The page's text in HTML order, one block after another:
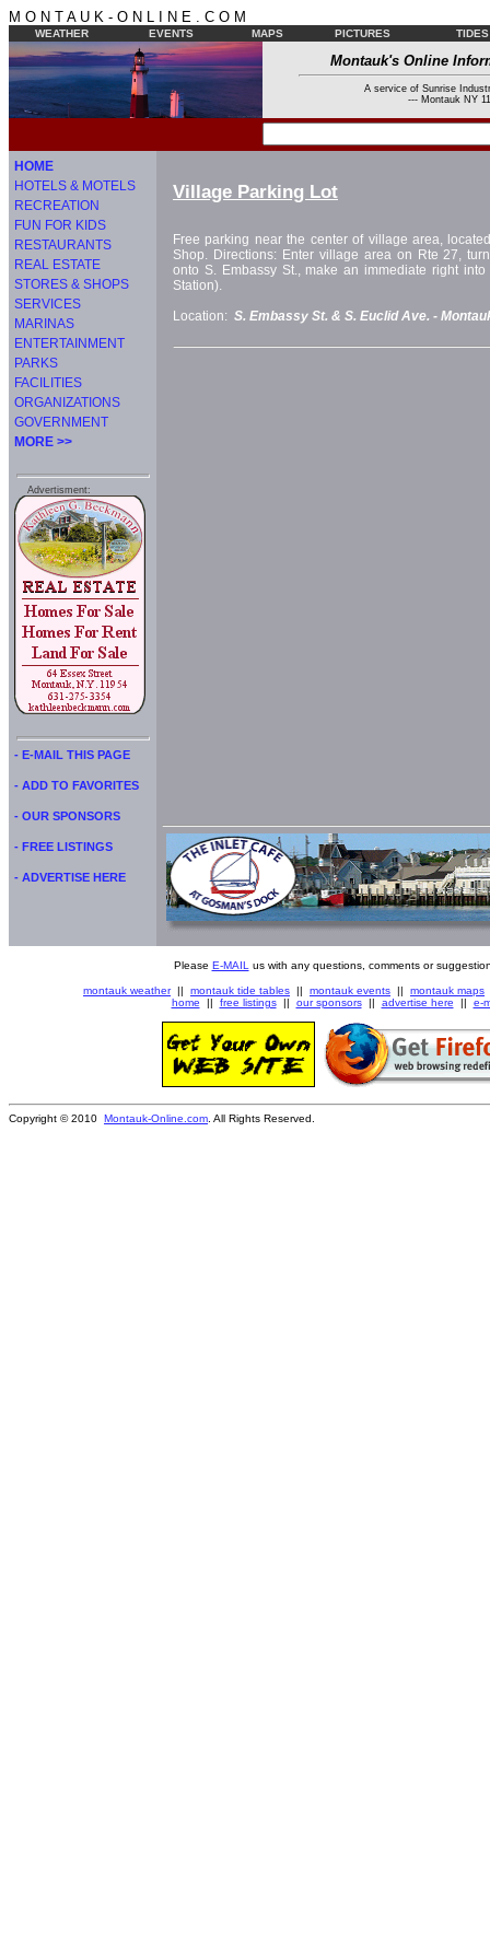
M O N T A U K - O N L I N E . C O M
WEATHER EVENTS MAPS PICTURES TIDES
Montauk's Online
A service of Sunrise
--- Montauk NY
HOME
HOTELS & MOTELS
RECREATION
FUN FOR KIDS
RESTAURANTS
REAL ESTATE
STORES & SHOPS
SERVICES
MARINAS
ENTERTAINMENT
PARKS
FACILITIES
ORGANIZATIONS
GOVERNMENT
MORE >>
Advertisment:
- E-MAIL THIS PAGE
- ADD TO FAVORITES
- OUR SPONSORS
- FREE LISTINGS
- ADVERTISE HERE
Village Parking Lot
Free parking near the center of village area,
Shop. Directions: Enter village area on Rte 27,
onto S. Embassy St., make an immediate right
Station).
Location: S. Embassy St. & S. Euclid Ave. -
Please E-MAIL us with any questions, comments or
montauk weather|| montauk tide tables || montauk events || montauk maps
home || free listings|| our sponsors|| advertise here || e-
Copyright © 2010 Montauk-Online.com . All Rights Reserved.